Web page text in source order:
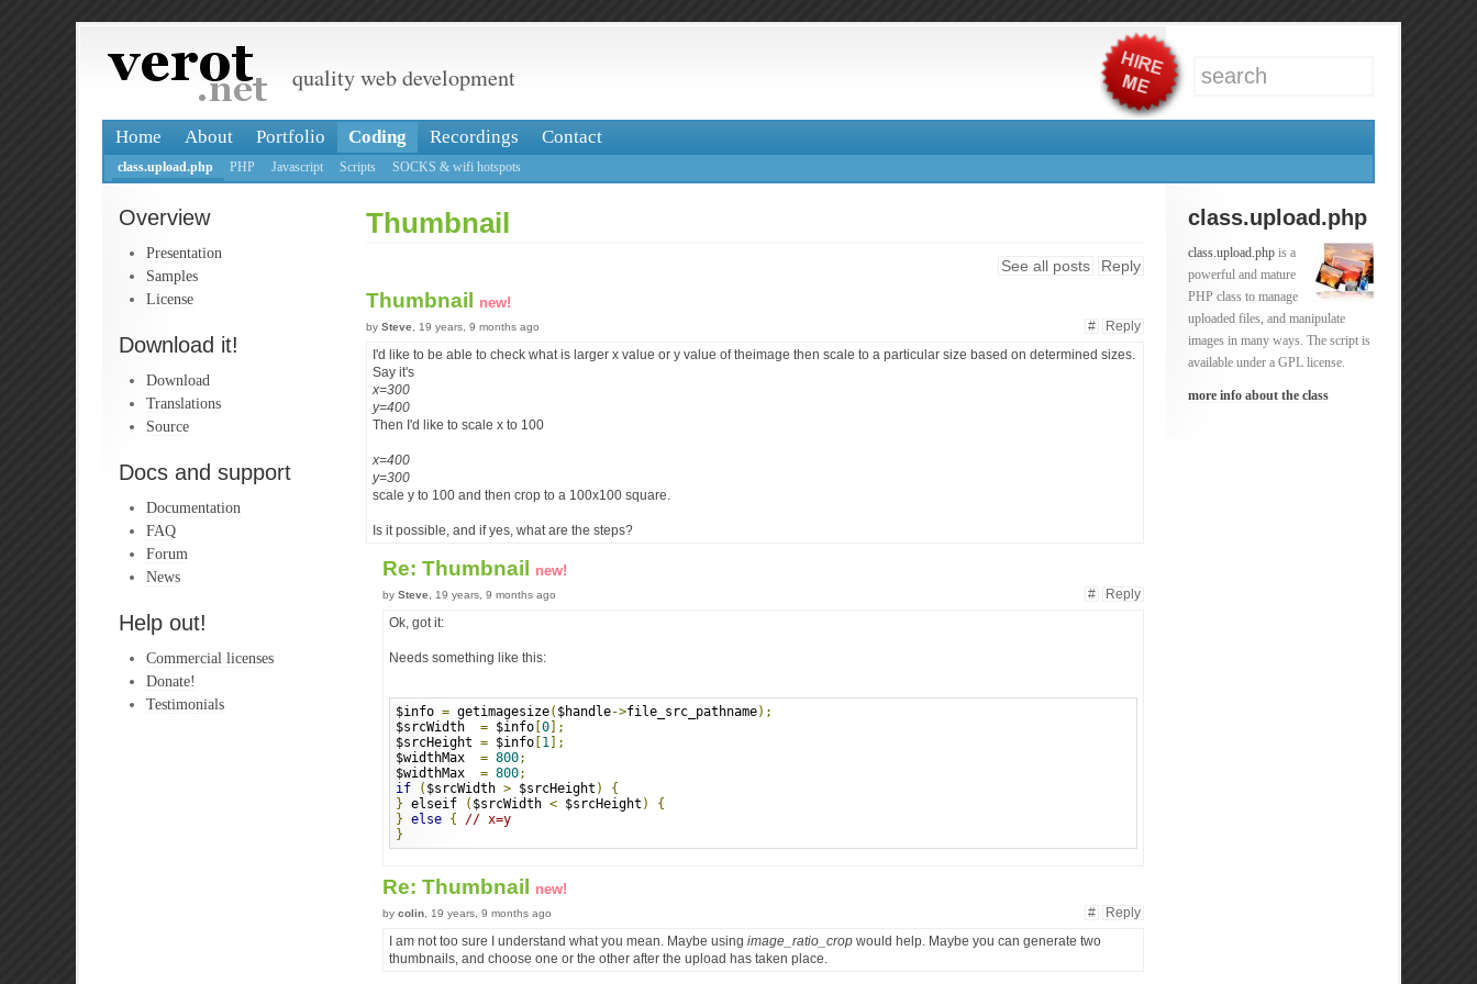
quality web development
Home About Portfolio Coding Recordings Contact
class.upload.php PHP Javascript Scripts SOCKS & wifi hotspots
Overview
Presentation
Samples
License
Download it!
Download
Translations
Source
Docs and support
Documentation
FAQ
Forum
News
Help out!
Commercial licenses
Donate!
Testimonials
class.upload.php
class.upload.php is a
powerful and mature
PHP class to manage
uploaded files, and manipulate
images in many ways. The script is
available under a GPL license.
more info about the class
Thumbnail
See all posts Reply
Thumbnail new!
# Reply
by Steve , 19 years, 9 months ago
I'd like to be able to check what is larger x value or y value of theimage then scale to a particular size based on determined sizes.
Say it's
x=300
y=400
Then I'd like to scale x to 100
x=400
y=300
scale y to 100 and then crop to a 100x100 square.
Is it possible, and if yes, what are the steps?
Re: Thumbnail new!
# Reply
by Steve , 19 years, 9 months ago
Ok, got it:
Needs something like this:
$info = getimagesize( $handle->file_src_pathname);
$srcWidth = $info 0 ];
$srcHeight = $info 1 ];
$widthMax = 800;
$widthMax = 800;
if
( $srcWidth > $srcHeight )
{
} elseif ( $srcWidth < $srcHeight )
{
} else {
// x=y
}
Re: Thumbnail new!
# Reply
by colin , 19 years, 9 months ago
I am not too sure I understand what you mean. Maybe using image_ratio_crop would help. Maybe you can generate two
thumbnails, and choose one or the other after the upload has taken place.